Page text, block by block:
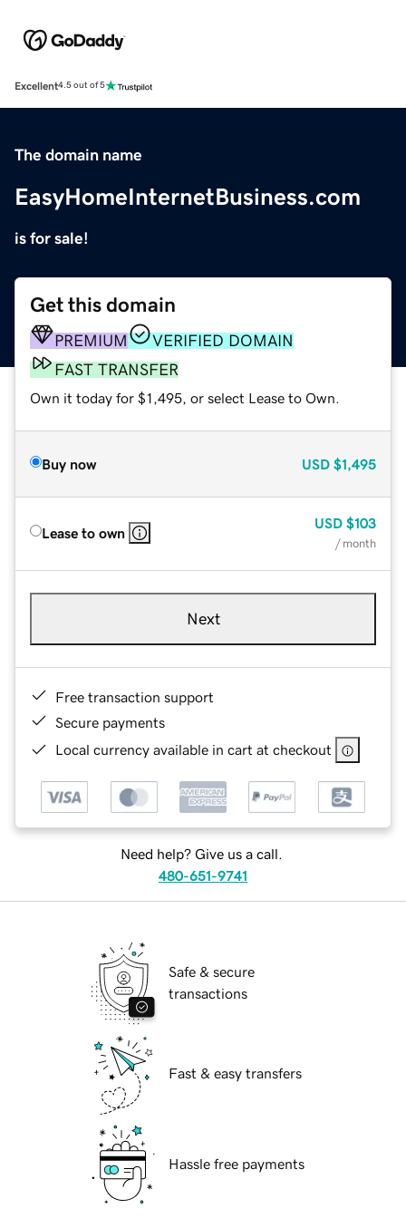
Excellent4.5 out of 5
The domain name
EasyHomeInternetBusiness.com
is for sale!
Get this domain
PREMIUM
VERIFIED DOMAIN
FAST TRANSFER
Own it today for $1,495, or select Lease to Own.
Buy now USD $1,495
Lease to own
USD $103
/ month
Next
Free transaction support
Secure payments
Local currency available in cart at checkout
Need help? Give us a call.
480-651-9741
Safe & secure
transactions
Fast & easy transfers
Hassle free payments